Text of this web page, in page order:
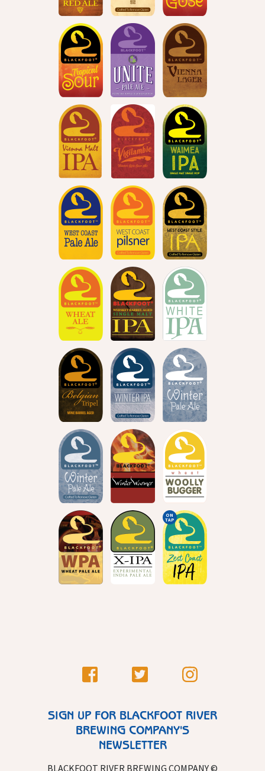
ON
TAP
SIGN UP FOR BLACKFOOT RIVER
BREWING COMPANY'S
NEWSLETTER
BLACKFOOT RIVER BREWING COMPANY ©